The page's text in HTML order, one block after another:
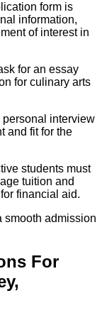
form is
information,
of interest in
for an essay
for culinary arts
personal interview
and fit for the
students must
tuition and
financial aid.
smooth admission
For
,